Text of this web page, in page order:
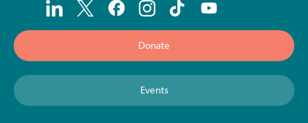
Donate
Events